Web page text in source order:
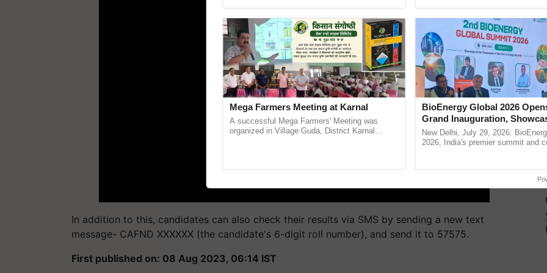
In addition to this, candidates can also check their results via SMS by sending a new text
message- CAFND XXXXXX (the candidate's 6-digit roll number), and send it to 57575.
First published on: 08 Aug 2023, 06:14 IST
Mega Farmers Meeting at Karnal
A successful Mega Farmers' Meeting was
organized in Village Guda, District Karnal
BioEnergy Global 2026
Grand Inauguration,
Innovation and
Bioenergy
New Delhi, July 29, 2026:
2026, India's premier summit and